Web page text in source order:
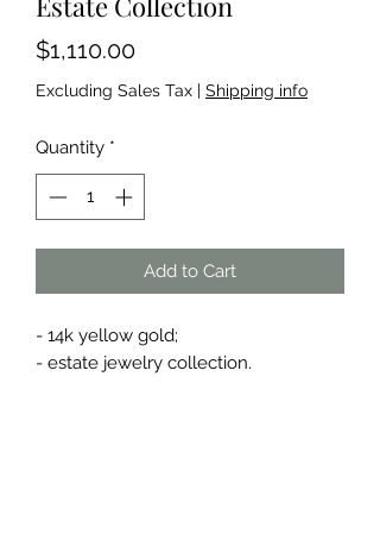
$1,110.00Price
Excluding Sales Tax | Shipping info
Quantity *
Add to Cart
- 14k yellow gold;
- estate jewelry collection.